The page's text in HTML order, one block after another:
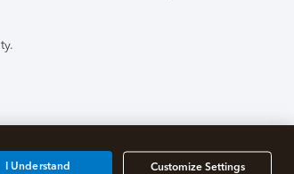
Customize Settings
I Understand